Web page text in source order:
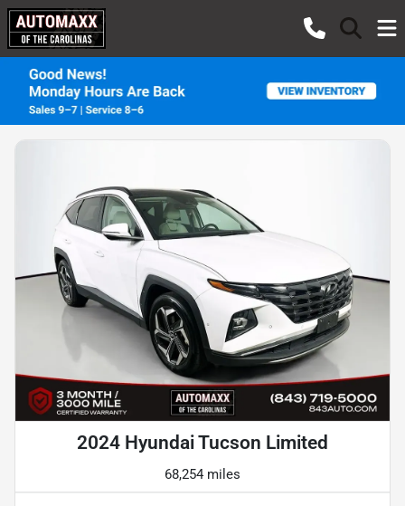
2024 Hyundai Tucson Limited
68,254 miles